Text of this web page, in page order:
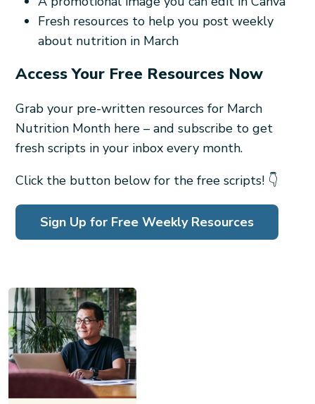
Fresh resources to help you post weekly
about nutrition in March
Access Your Free Resources Now
Grab your pre-written resources for March
Nutrition Month here – and subscribe to get
fresh scripts in your inbox every month.
Click the button below for the free scripts! 👇
Sign Up for Free Weekly Resources